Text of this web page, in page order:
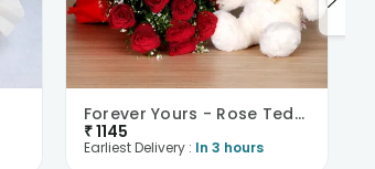
Forever Yours - Rose Teddy Combo
₹1145
Earliest Delivery : In 3 hours